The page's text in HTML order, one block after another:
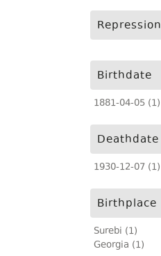
Repression
Birthdate
1881-04-05 (1)
Deathdate
1930-12-07 (1)
Birthplace
Surebi (1)
Georgia (1)